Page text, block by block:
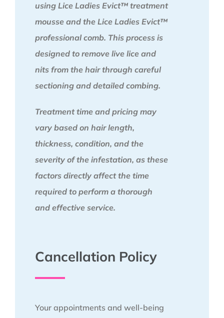
using Lice Ladies Evict™ treatment
mousse and the Lice Ladies Evict™
professional comb. This process is
designed to remove live lice and
nits from the hair through careful
sectioning and detailed combing.
Treatment time and pricing may
vary based on hair length,
thickness, condition, and the
severity of the infestation, as these
factors directly affect the time
required to perform a thorough
and effective service.
Cancellation Policy
Your appointments and well-being